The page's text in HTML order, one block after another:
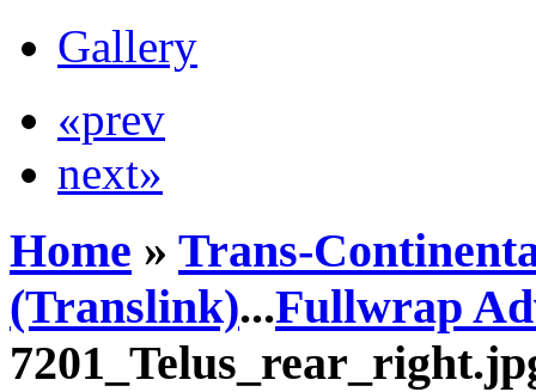
Gallery
«prev
next»
Home » Trans-
(Translink)...Fullwrap